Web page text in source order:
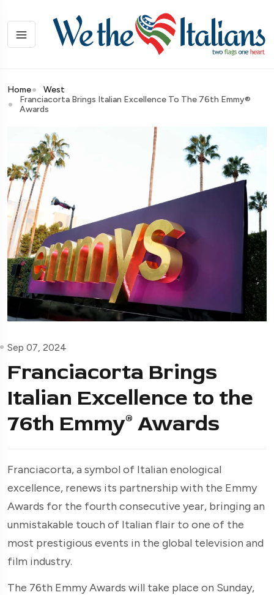
Home
West
Franciacorta Brings Italian Excellence To The 76th Emmy®
Awards
Sep 07, 2024
Franciacorta Brings
Italian Excellence to the
76th Emmy® Awards
Franciacorta, a symbol of Italian enological
excellence, renews its partnership with the Emmy
Awards for the fourth consecutive year, bringing an
unmistakable touch of Italian flair to one of the
most prestigious events in the global television and
film industry.
The 76th Emmy Awards will take place on Sunday,